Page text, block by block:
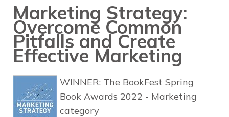
Marketing Strategy:
Overcome Common
Pitfalls and Create
Effective Marketing
WINNER: The BookFest Spring
Book Awards 2022 - Marketing
category